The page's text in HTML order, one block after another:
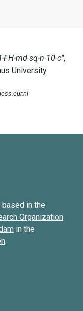
in the
Organization
in the
.